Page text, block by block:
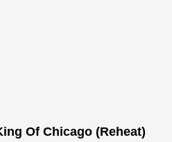
Of Chicago (Reheat)